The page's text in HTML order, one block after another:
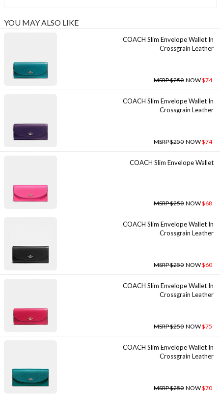
YOU MAY ALSO LIKE
COACH Slim Envelope Wallet In
Crossgrain Leather
MSRP $250 NOW$74
COACH Slim Envelope Wallet In
Crossgrain Leather
MSRP $250 NOW$74
COACH Slim Envelope Wallet
MSRP $250 NOW$68
COACH Slim Envelope Wallet In
Crossgrain Leather
MSRP $250 NOW$60
COACH Slim Envelope Wallet In
Crossgrain Leather
MSRP $250 NOW$75
COACH Slim Envelope Wallet In
Crossgrain Leather
MSRP $250 NOW$70